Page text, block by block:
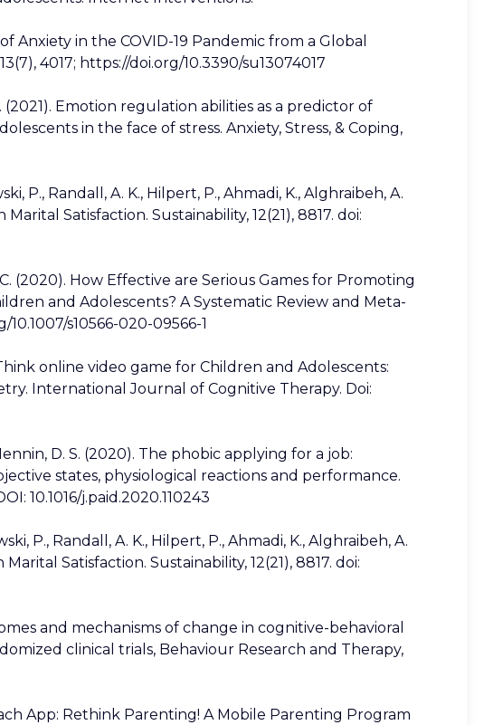
Anxiety in the COVID-19 Pandemic from a Global
4017; https://doi.org/10.3390/su13074017
(2021). Emotion regulation abilities as a predictor of
in the face of stress. Anxiety, Stress, & Coping,
P., Randall, A. K., Hilpert, P., Ahmadi, K., Alghraibeh, A.
Satisfaction. Sustainability, 12(21), 8817. doi:
C. (2020). How Effective are Serious Games for Promoting
and Adolescents? A Systematic Review and Meta-
s10566-020-09566-1
online video game for Children and Adolescents:
International Journal of Cognitive Therapy. Doi:
D. S. (2020). The phobic applying for a job:
states, physiological reactions and performance.
10.1016/j.paid.2020.110243
P., Randall, A. K., Hilpert, P., Ahmadi, K., Alghraibeh, A.
Satisfaction. Sustainability, 12(21), 8817. doi:
and mechanisms of change in cognitive-behavioral
clinical trials, Behaviour Research and Therapy,
App: Rethink Parenting! A Mobile Parenting Program